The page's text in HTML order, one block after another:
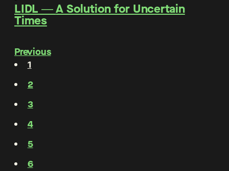
LIDL ―A Solution for Uncertain
Times
Previous
1
2
3
4
5
6